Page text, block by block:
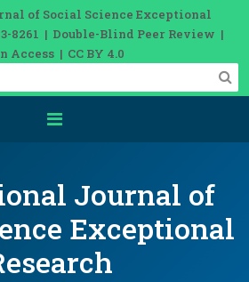
of Social Science Exceptional
8261 | Double-Blind Peer Review |
Access | CC BY 4.0
Journal of
Exceptional